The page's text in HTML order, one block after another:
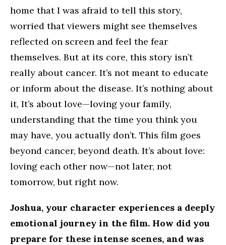
home that I was afraid to tell this story,
worried that viewers might see themselves
reflected on screen and feel the fear
themselves. But at its core, this story isn’t
really about cancer. It’s not meant to educate
or inform about the disease. It’s nothing about
it, It’s about love—loving your family,
understanding that the time you think you
may have, you actually don’t. This film goes
beyond cancer, beyond death. It’s about love:
loving each other now—not later, not
tomorrow, but right now.
Joshua, your character experiences a deeply
emotional journey in the film. How did you
prepare for these intense scenes, and was